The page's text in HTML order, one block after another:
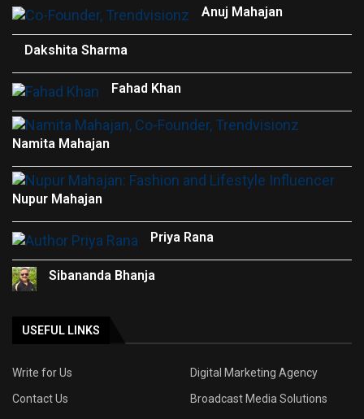
Anuj Mahajan
Dakshita Sharma
Fahad Khan
Namita Mahajan
Nupur Mahajan
Priya Rana
Sibananda Bhanja
USEFUL LINKS
Write for Us
Digital Marketing Agency
Contact Us
Broadcast Media Solutions